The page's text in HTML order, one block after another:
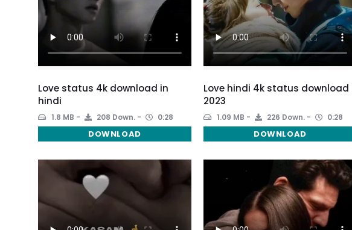
Love status 4k download in
hindi
1.8 MB 208 Down. 0:28
DOWNLOAD
Love hindi 4k status download
2023
1.09 MB 226 Down. 0:28
DOWNLOAD